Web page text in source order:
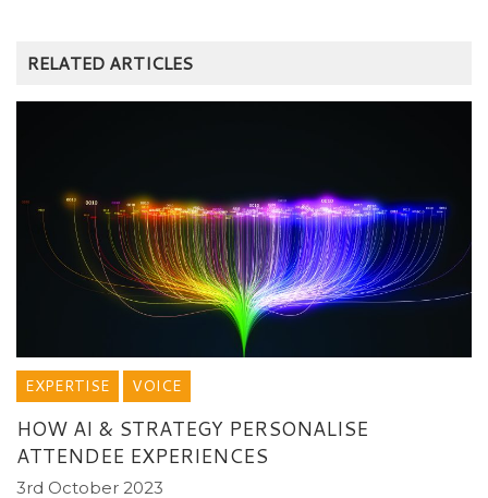
RELATED ARTICLES
EXPERTISE VOICE
HOW AI & STRATEGY PERSONALISE
ATTENDEE EXPERIENCES
3rd October 2023